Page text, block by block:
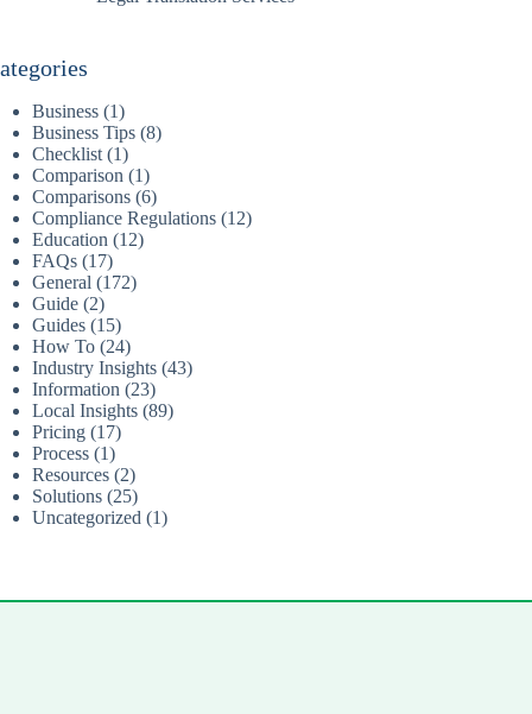
Business (1)
Business Tips (8)
Checklist (1)
Comparison (1)
Comparisons (6)
Compliance Regulations (12)
Education (12)
FAQs (17)
General (172)
Guide (2)
Guides (15)
How To (24)
Industry Insights (43)
Information (23)
Local Insights (89)
Pricing (17)
Process (1)
Resources (2)
Solutions (25)
Uncategorized (1)